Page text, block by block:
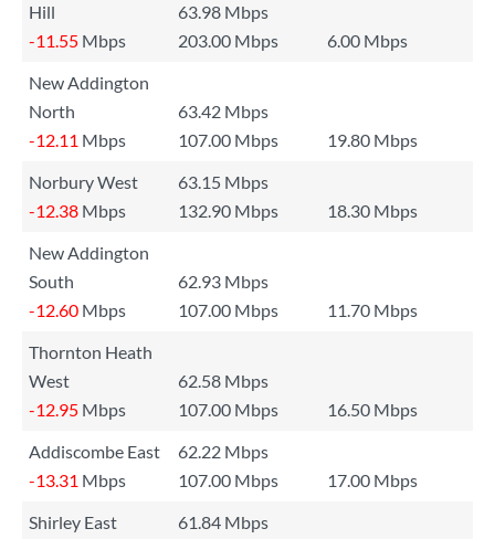
Hill
63.98 Mbps
-11.55 Mbps 203.00 Mbps
6.00 Mbps
New Addington
North
63.42 Mbps
-12.11 Mbps 107.00 Mbps
19.80 Mbps
Norbury West
63.15 Mbps
-12.38 Mbps 132.90 Mbps
18.30 Mbps
New Addington
South
62.93 Mbps
-12.60 Mbps 107.00 Mbps
11.70 Mbps
Thornton Heath
West
62.58 Mbps
-12.95 Mbps 107.00 Mbps
16.50 Mbps
Addiscombe East
62.22 Mbps
-13.31 Mbps 107.00 Mbps
17.00 Mbps
Shirley East
61.84 Mbps